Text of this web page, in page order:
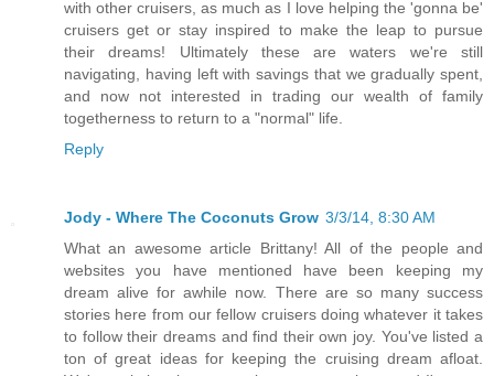
with other cruisers, as much as I love helping the 'gonna be'
cruisers get or stay inspired to make the leap to pursue
their dreams! Ultimately these are waters we're still
navigating, having left with savings that we gradually spent,
and now not interested in trading our wealth of family
togetherness to return to a "normal" life.
Reply
Jody - Where The Coconuts Grow 3/3/14, 8:30 AM
What an awesome article Brittany! All of the people and
websites you have mentioned have been keeping my
dream alive for awhile now. There are so many success
stories here from our fellow cruisers doing whatever it takes
to follow their dreams and find their own joy. You've listed a
ton of great ideas for keeping the cruising dream afloat.